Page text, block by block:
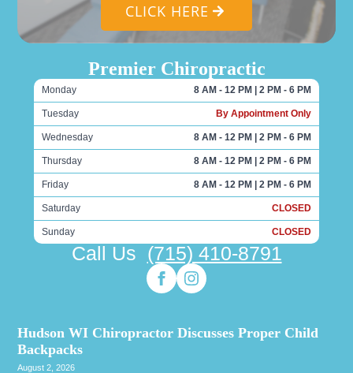
CLICK HERE
Premier Chiropractic
Monday 8 AM - 12 PM | 2 PM - 6 PM
Tuesday By Appointment Only
Wednesday 8 AM - 12 PM | 2 PM - 6 PM
Thursday 8 AM - 12 PM | 2 PM - 6 PM
Friday 8 AM - 12 PM | 2 PM - 6 PM
Saturday CLOSED
Sunday CLOSED
Call Us (715) 410-8791
Hudson WI Chiropractor Discusses Proper Child
Backpacks
August 2, 2026